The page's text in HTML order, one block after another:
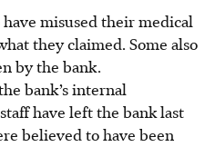
misused their medical
they claimed. Some also
by the bank.
bank’s internal
have left the bank last
believed to have been